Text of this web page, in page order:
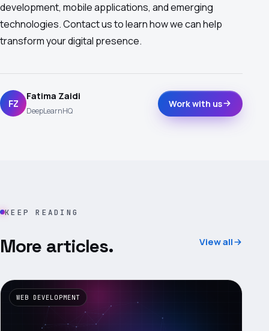
development, mobile applications, and emerging
technologies. Contact us to learn how we can help
transform your digital presence.
FZ
Fatima Zaidi
DeepLearnHQ
Work with us
KEEP READING
More articles. View all
WEB DEVELOPMENT